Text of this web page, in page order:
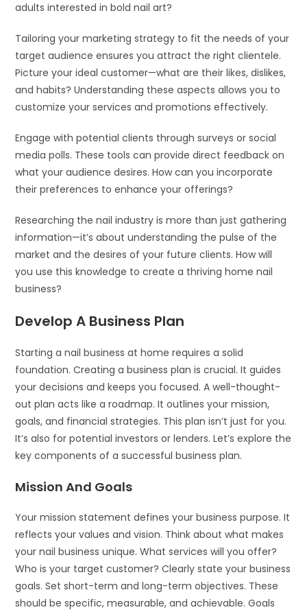
adults interested in bold nail art?
Tailoring your marketing strategy to fit the needs of your
target audience ensures you attract the right clientele.
Picture your ideal customer—what are their likes, dislikes,
and habits? Understanding these aspects allows you to
customize your services and promotions effectively.
Engage with potential clients through surveys or social
media polls. These tools can provide direct feedback on
what your audience desires. How can you incorporate
their preferences to enhance your offerings?
Researching the nail industry is more than just gathering
information—it’s about understanding the pulse of the
market and the desires of your future clients. How will
you use this knowledge to create a thriving home nail
business?
Develop A Business Plan
Starting a nail business at home requires a solid
foundation. Creating a business plan is crucial. It guides
your decisions and keeps you focused. A well-thought-
out plan acts like a roadmap. It outlines your mission,
goals, and financial strategies. This plan isn’t just for you.
It’s also for potential investors or lenders. Let’s explore the
key components of a successful business plan.
Mission And Goals
Your mission statement defines your business purpose. It
reflects your values and vision. Think about what makes
your nail business unique. What services will you offer?
Who is your target customer? Clearly state your business
goals. Set short-term and long-term objectives. These
should be specific, measurable, and achievable. Goals